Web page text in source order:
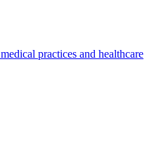
medical practices and healthcare